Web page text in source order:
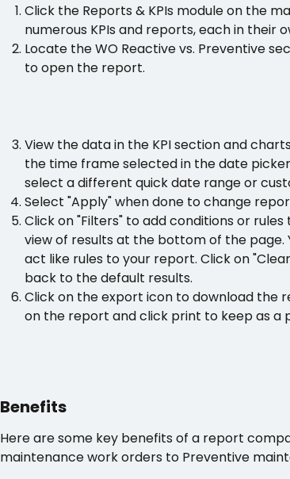
Click the Reports & KPIs module on the
numerous KPIs and reports, each in their
Locate the WO Reactive vs. Preventive
to open the report.
View the data in the KPI section and
the time frame selected in the date
select a different quick date range or
Select "Apply" when done to change
Click on "Filters" to add conditions or
view of results at the bottom of the page.
act like rules to your report. Click on
back to the default results.
Click on the export icon to download the
on the report and click print to keep as a
Benefits
Here are some key benefits of a report
maintenance work orders to Preventive